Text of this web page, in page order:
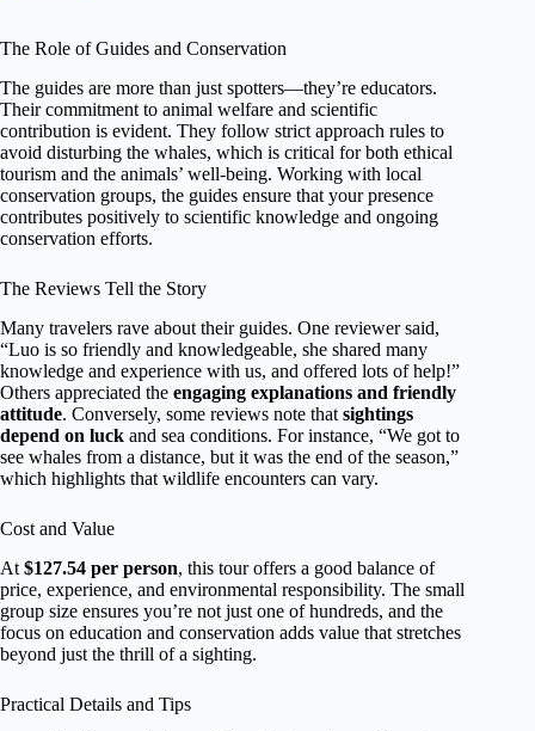
The Role of Guides and Conservation
The guides are more than just spotters—they’re educators.
Their commitment to animal welfare and scientific
contribution is evident. They follow strict approach rules to
avoid disturbing the whales, which is critical for both ethical
tourism and the animals’ well-being. Working with local
conservation groups, the guides ensure that your presence
contributes positively to scientific knowledge and ongoing
conservation efforts.
The Reviews Tell the Story
Many travelers rave about their guides. One reviewer said,
“Luo is so friendly and knowledgeable, she shared many
knowledge and experience with us, and offered lots of help!”
Others appreciated the engaging explanations and friendly
attitude. Conversely, some reviews note that sightings
depend on luck and sea conditions. For instance, “We got to
see whales from a distance, but it was the end of the season,”
which highlights that wildlife encounters can vary.
Cost and Value
At $127.54 per person, this tour offers a good balance of
price, experience, and environmental responsibility. The small
group size ensures you’re not just one of hundreds, and the
focus on education and conservation adds value that stretches
beyond just the thrill of a sighting.
Practical Details and Tips